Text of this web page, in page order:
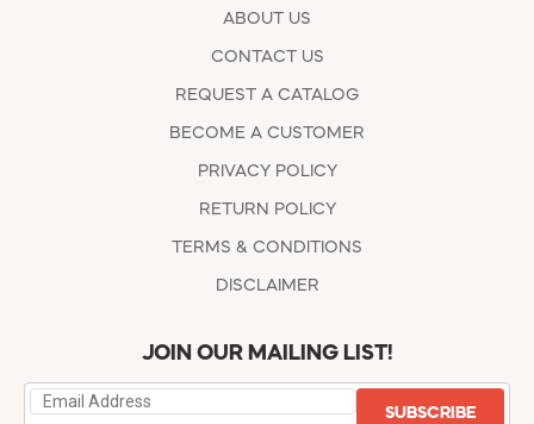
ABOUT US
CONTACT US
REQUEST A CATALOG
BECOME A CUSTOMER
PRIVACY POLICY
RETURN POLICY
TERMS & CONDITIONS
DISCLAIMER
JOIN OUR MAILING LIST!
SUBSCRIBE